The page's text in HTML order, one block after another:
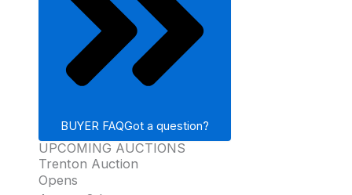
BUYER FAQGot a question?
UPCOMING AUCTIONS
Trenton Auction
Opens